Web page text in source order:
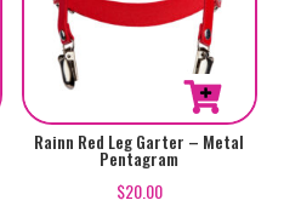
Rainn Red Leg Garter – Metal
Pentagram
$20.00